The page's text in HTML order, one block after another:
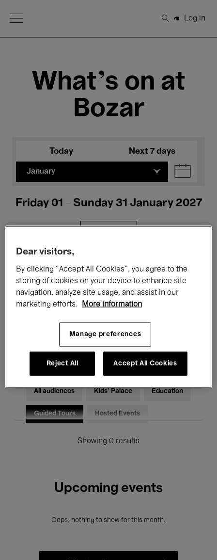
Open Menu
Search
Log in
What's on at
Bozar
Today Next 7 days
January
Friday 01 - Sunday 31 January 2027
Films Performances
Talks & Debates Jazz
Classical Music Global Music
Electronic Music
All audiences Kids’ Palace Education
Guided Tours Hosted Events
Showing 0 results
Upcoming events
Oops, nothing to show for this month.
Dear visitors,
By clicking “Accept All Cookies”, you agree to the
storing of cookies on your device to enhance site
navigation, analyze site usage, and assist in our
marketing efforts.
More information
Manage preferences
Reject All Accept All Cookies